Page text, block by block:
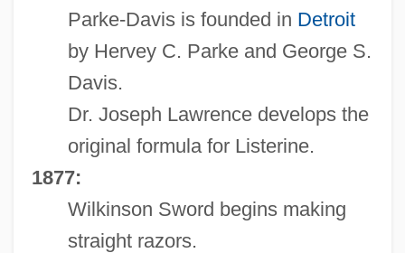
Parke-Davis is founded in Detroit
by Hervey C. Parke and George S.
Davis.
Dr. Joseph Lawrence develops the
original formula for Listerine.
1877:
Wilkinson Sword begins making
straight razors.